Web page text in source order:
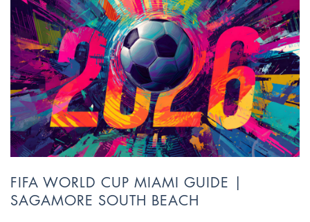
FIFA WORLD CUP MIAMI GUIDE |
SAGAMORE SOUTH BEACH